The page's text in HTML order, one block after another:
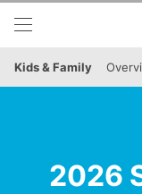
Skip to lower
Skip to main
Kids & Family
2026